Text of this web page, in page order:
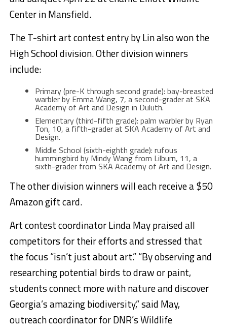
Center in Mansfield.
The T-shirt art contest entry by Lin also won the
High School division. Other division winners
include:
Primary (pre-K through second grade): bay-breasted
warbler by Emma Wang, 7, a second-grader at SKA
Academy of Art and Design in Duluth.
Elementary (third-fifth grade): palm warbler by Ryan
Ton, 10, a fifth-grader at SKA Academy of Art and
Design.
Middle School (sixth-eighth grade): rufous
hummingbird by Mindy Wang from Lilburn, 11, a
sixth-grader from SKA Academy of Art and Design.
The other division winners will each receive a $50
Amazon gift card.
Art contest coordinator Linda May praised all
competitors for their efforts and stressed that
the focus “isn’t just about art.” “By observing and
researching potential birds to draw or paint,
students connect more with nature and discover
Georgia’s amazing biodiversity,” said May,
outreach coordinator for DNR’s Wildlife